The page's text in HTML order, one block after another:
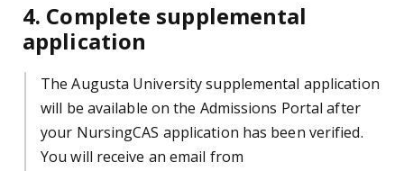
4. Complete supplemental
application
The Augusta University supplemental application
will be available on the Admissions Portal after
your NursingCAS application has been verified.
You will receive an email from